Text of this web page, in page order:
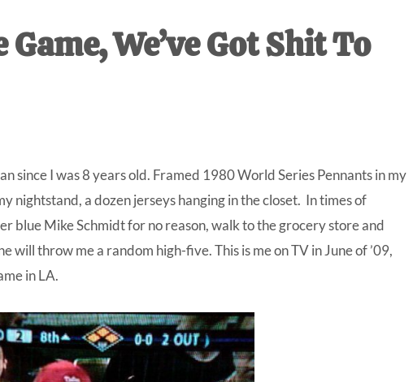
unexpected
home
Dad.
We’ve Got Shit To
since I was 8 years old. Framed 1980 World Series Pennants in my
nightstand, a dozen jerseys hanging in the closet. In times of
blue Mike Schmidt for no reason, walk to the grocery store and
will throw me a random high-five. This is me on TV in June of ’09,
in LA.